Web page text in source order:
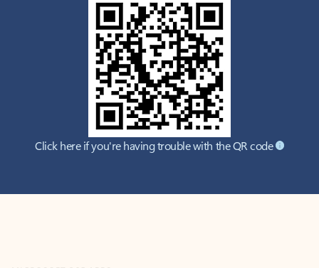
Click here if you're having trouble with the QR code